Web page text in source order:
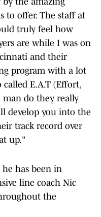
to offer. The staff at
truly feel how
are while I was on
and their
program with a lot
called E.A.T (Effort,
man do they really
develop you into the
track record over
up."
has been in
line coach Nic
the